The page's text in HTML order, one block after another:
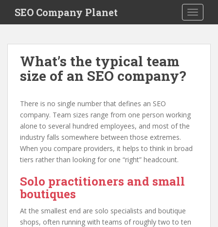
i
SEO Company Planet
What’s the typical team
size of an SEO company?
There is no single number that defines an SEO
company. Team sizes range from one person working
alone to several hundred employees, and most of the
industry falls somewhere between those extremes.
When you compare providers, it helps to think in broad
tiers rather than looking for one “right” headcount.
Solo practitioners and small
boutiques
At the smallest end are solo specialists and boutique
shops, often running with teams of roughly two to ten